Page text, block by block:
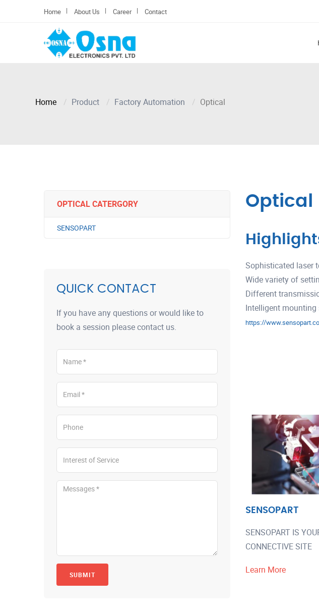
Home | About Us | Career | Contact
Home Product Factory Automation Optical
OPTICAL CATERGORY
SENSOPART
QUICK CONTACT
If you have any questions or would like to
book a session please contact us.
SUBMIT
Optical
Sophisticated laser
Wide variety of
Different
Intelligent
https://
SENSOPART
SENSOPART IS
CONNECTIVE SITE
Learn More